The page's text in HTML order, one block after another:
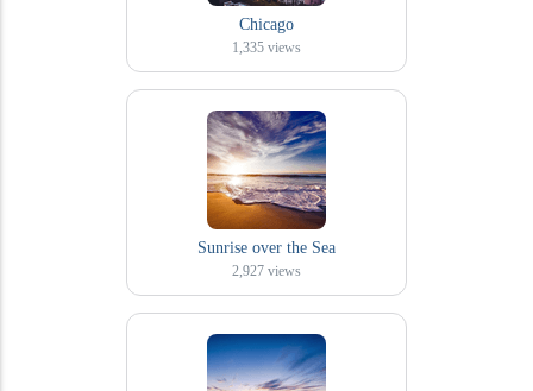
Chicago
1,335 views
Sunrise over the Sea
2,927 views